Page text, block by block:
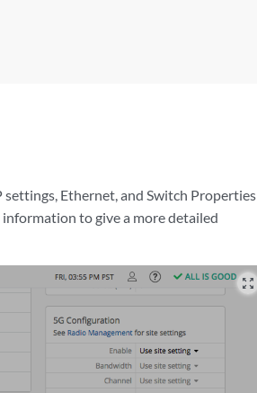
Ethernet, and Switch Properties
to give a more detailed
zoom_out_map